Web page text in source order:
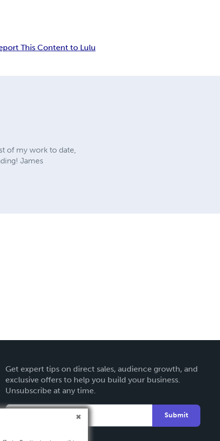
This Content to Lulu
of my work to date,
James
Get expert tips on direct sales, audience growth, and
exclusive offers to help you build your business.
Unsubscribe at any time.
Submit